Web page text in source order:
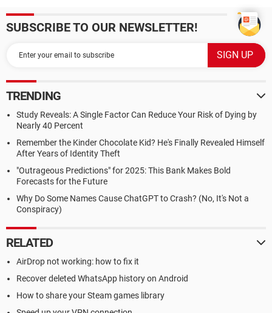
SUBSCRIBE TO OUR NEWSLETTER!
TRENDING
Study Reveals: A Single Factor Can Reduce Your Risk of Dying by
Nearly 40 Percent
Remember the Kinder Chocolate Kid? He's Finally Revealed Himself
After Years of Identity Theft
"Outrageous Predictions" for 2025: This Bank Makes Bold
Forecasts for the Future
Why Do Some Names Cause ChatGPT to Crash? (No, It's Not a
Conspiracy)
RELATED
AirDrop not working: how to fix it
Recover deleted WhatsApp history on Android
How to share your Steam games library